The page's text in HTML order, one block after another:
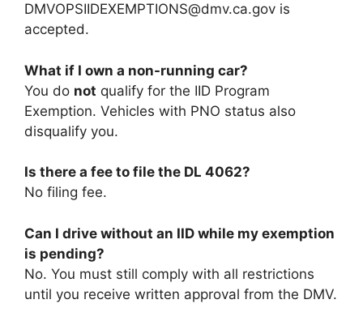
DMVOPSIIDEXEMPTIONS@dmv.ca.gov is
accepted.
What if I own a non-running car?
You do not qualify for the IID Program
Exemption. Vehicles with PNO status also
disqualify you.
Is there a fee to file the DL 4062?
No filing fee.
Can I drive without an IID while my exemption
is pending?
No. You must still comply with all restrictions
until you receive written approval from the DMV.